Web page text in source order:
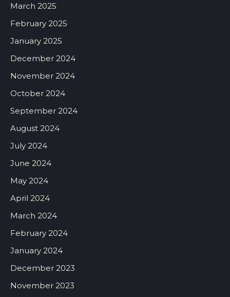
March 2025
February 2025
January 2025
December 2024
November 2024
October 2024
September 2024
August 2024
July 2024
June 2024
May 2024
April 2024
March 2024
February 2024
January 2024
December 2023
November 2023